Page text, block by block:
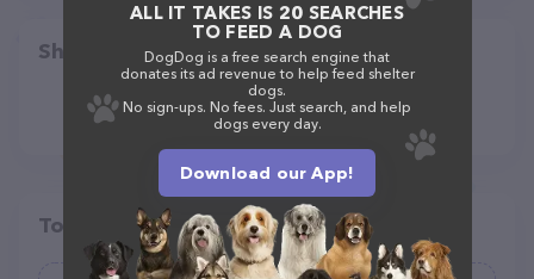
Share
Top pet providers in your area
ALL IT TAKES IS 20 SEARCHES
TO FEED A DOG
DogDog is a free search engine that
donates its ad revenue to help feed shelter
dogs.
No sign-ups. No fees. Just search, and help
dogs every day.
Download our App!